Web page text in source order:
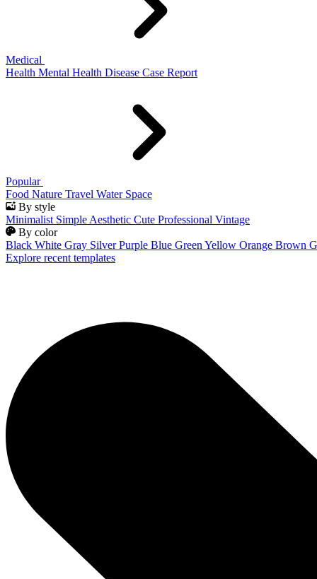
Medical
Health Mental Health Disease Case Report
Popular
Food Nature Travel Water Space
By style
Minimalist Simple Aesthetic Cute Professional Vintage
By color
Black White Gray Silver Purple Blue Green Yellow Orange Brown
Explore recent templates